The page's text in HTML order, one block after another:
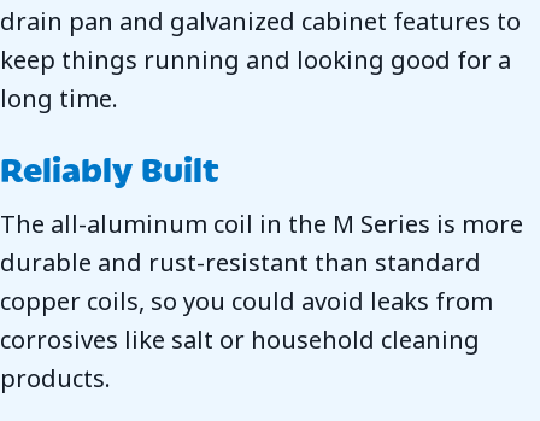
drain pan and galvanized cabinet features to
keep things running and looking good for a
long time.
Reliably Built
The all-aluminum coil in the M Series is more
durable and rust-resistant than standard
copper coils, so you could avoid leaks from
corrosives like salt or household cleaning
products.